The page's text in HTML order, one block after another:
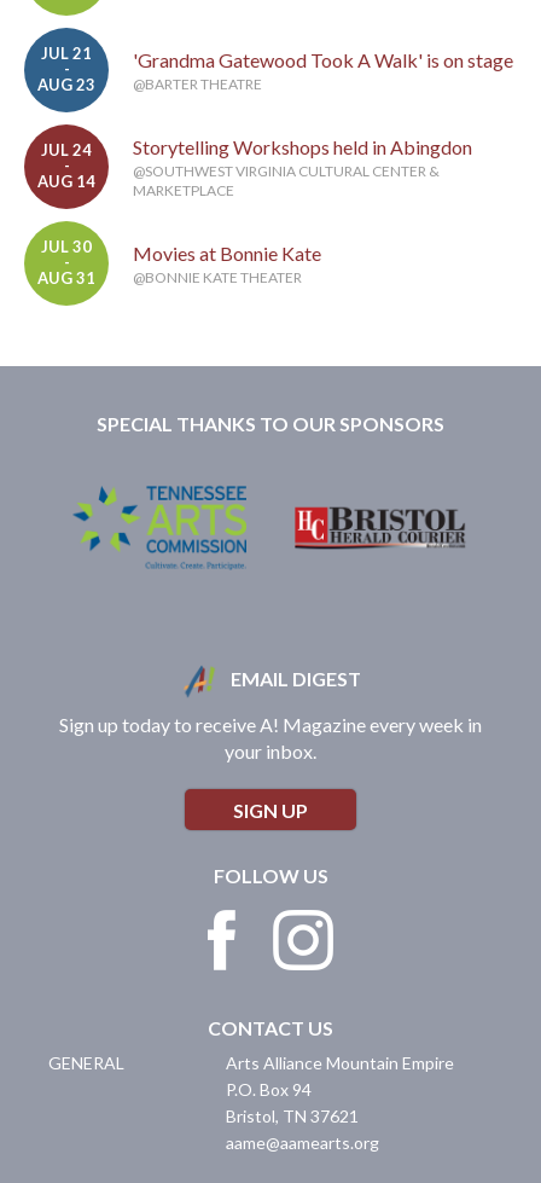
JUL 21
-
AUG 23
'Grandma Gatewood Took A Walk' is on stage
@BARTER THEATRE
JUL 24
-
AUG 14
Storytelling Workshops held in Abingdon
@SOUTHWEST VIRGINIA CULTURAL CENTER &
MARKETPLACE
JUL 30
-
AUG 31
Movies at Bonnie Kate
@BONNIE KATE THEATER
SPECIAL THANKS TO OUR SPONSORS
EMAIL DIGEST
Sign up today to receive A! Magazine every week in
your inbox.
SIGN UP
FOLLOW US
CONTACT US
GENERAL
Arts Alliance Mountain Empire
P.O. Box 94
Bristol, TN 37621
aame@aamearts.org